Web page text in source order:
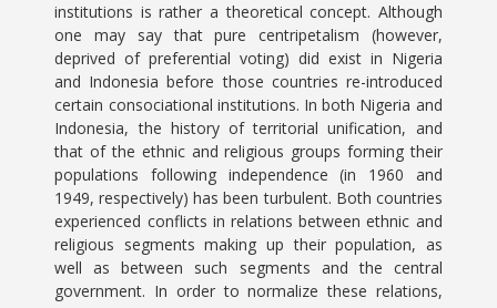
institutions is rather a theoretical concept. Although
one may say that pure centripetalism (however,
deprived of preferential voting) did exist in Nigeria
and Indonesia before those countries re-introduced
certain consociational institutions. In both Nigeria and
Indonesia, the history of territorial unification, and
that of the ethnic and religious groups forming their
populations following independence (in 1960 and
1949, respectively) has been turbulent. Both countries
experienced conflicts in relations between ethnic and
religious segments making up their population, as
well as between such segments and the central
government. In order to normalize these relations,